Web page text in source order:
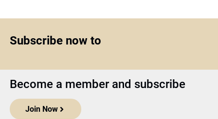
Subscribe now to
Become a member and subscribe
Join Now